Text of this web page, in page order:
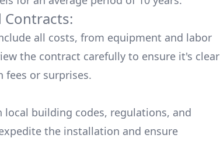
Contracts:
all costs, from equipment and labor
the contract carefully to ensure it's clear
fees or surprises.
building codes, regulations, and
the installation and ensure